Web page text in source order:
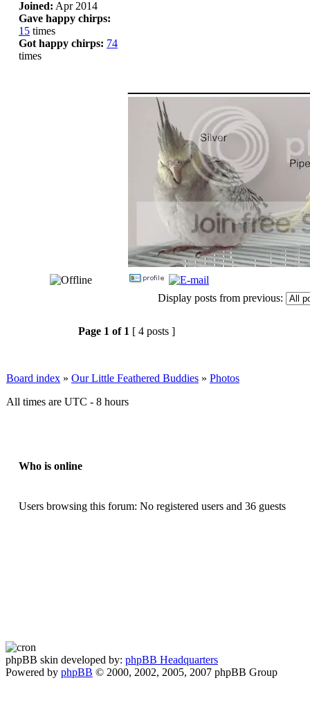
Joined: Apr 2014
Gave happy chirps:
15 times
Got happy chirps: 74
times
Display posts from previous:
Page 1 of 1 [ 4 posts ]
Board index » Our Little Feathered Buddies » Photos
All times are UTC - 8 hours
Who is online
Users browsing this forum: No registered users and 36 guests
phpBB skin developed by: phpBB Headquarters
Powered by phpBB © 2000, 2002, 2005, 2007 phpBB Group